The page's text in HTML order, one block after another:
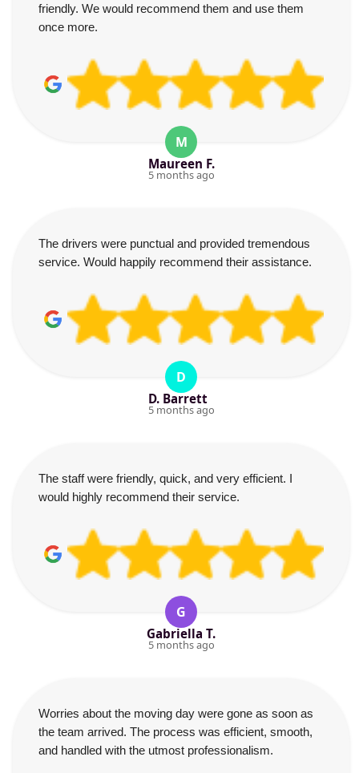
friendly. We would recommend them and use them
once more.
M
Maureen F.
5 months ago
The drivers were punctual and provided tremendous
service. Would happily recommend their assistance.
D
D. Barrett
5 months ago
The staff were friendly, quick, and very efficient. I
would highly recommend their service.
G
Gabriella T.
5 months ago
Worries about the moving day were gone as soon as
the team arrived. The process was efficient, smooth,
and handled with the utmost professionalism.